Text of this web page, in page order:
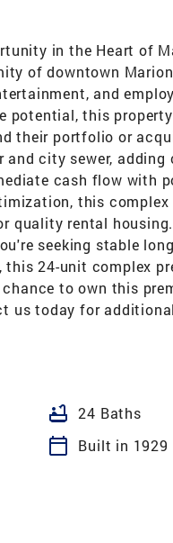
in the Heart of
of downtown
and
potential, this
their portfolio or
city sewer,
cash flow with
this
quality rental
seeking stable
24-unit complex
to own this
us today for
bathtub 24 Baths
calendar_today
Built in 1929